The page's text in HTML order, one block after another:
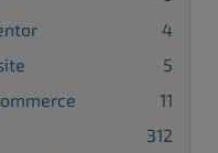
4
5
11
312